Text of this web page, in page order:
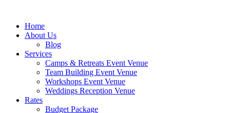
contentHome
About Us
Blog
Services
Camps & Retreats Event Venue
Team Building Event Venue
Workshops Event Venue
Weddings Reception Venue
Rates
Budget Package